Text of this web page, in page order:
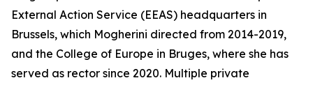
External Action Service (EEAS) headquarters in
Brussels, which Mogherini directed from 2014-2019,
and the College of Europe in Bruges, where she has
served as rector since 2020. Multiple private